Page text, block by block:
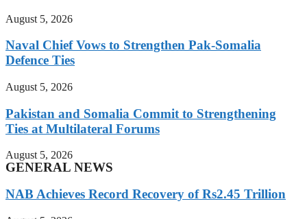
August 5, 2026
Naval Chief Vows to Strengthen Pak-Somalia
Defence Ties
August 5, 2026
Pakistan and Somalia Commit to Strengthening
Ties at Multilateral Forums
August 5, 2026
GENERAL NEWS
NAB Achieves Record Recovery of Rs2.45 Trillion